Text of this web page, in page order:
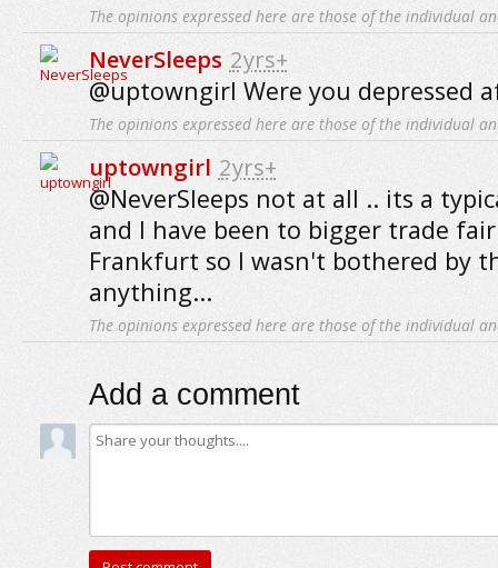
The opinions expressed here are those of the individual
NeverSleeps 2yrs+
@uptowngirl Were you depressed
The opinions expressed here are those of the individual
uptowngirl 2yrs+
@NeverSleeps not at all .. its a
and I have been to bigger trade
Frankfurt so I wasn't bothered by
anything...
The opinions expressed here are those of the individual
Add a comment